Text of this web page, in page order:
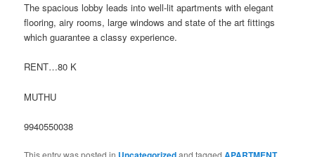
The spacious lobby leads into well-lit apartments with elegant
flooring, airy rooms, large windows and state of the art fittings
which guarantee a classy experience.
RENT…80 K
MUTHU
9940550038
This entry was posted in and tagged